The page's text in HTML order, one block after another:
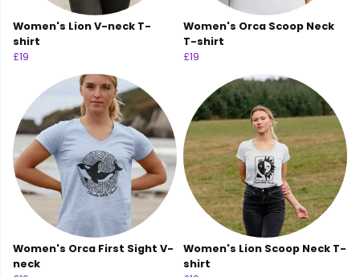
Women's Lion V-neck T-
shirt
£19
Women's Orca Scoop Neck
T-shirt
£19
Women's Orca First Sight V-
neck
Women's Lion Scoop Neck T-
shirt